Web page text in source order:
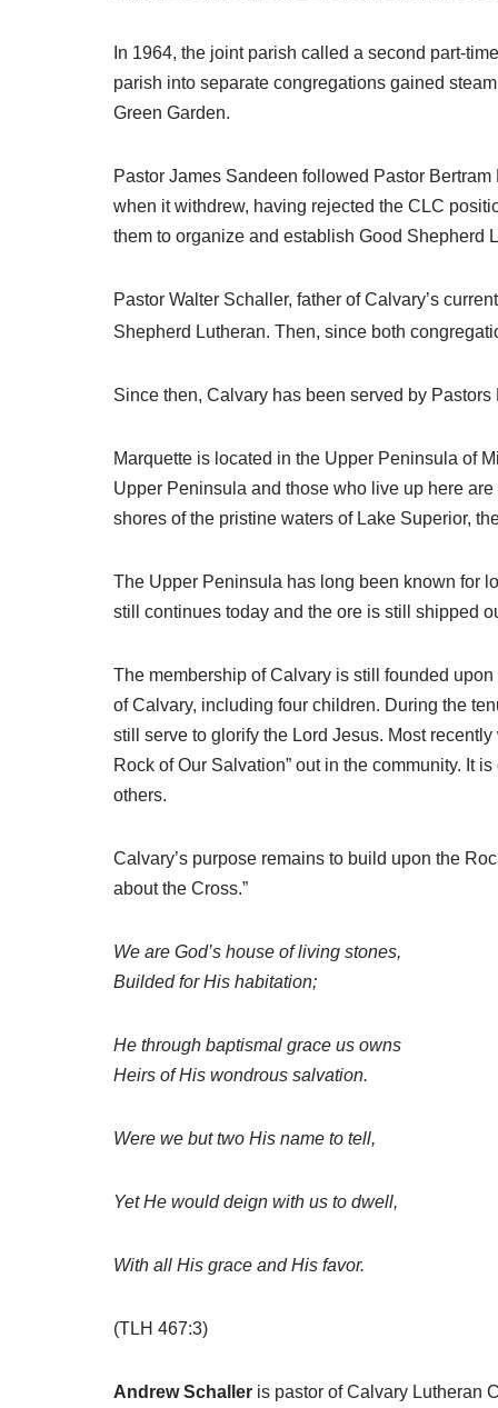
In 1964, the joint parish called a second part-
parish into separate congregations gained
Green Garden.
Pastor James Sandeen followed Pastor
when it withdrew, having rejected the CLC
them to organize and establish Good Shepherd
Pastor Walter Schaller, father of Calvary’s
Shepherd Lutheran. Then, since both
Since then, Calvary has been served by
Marquette is located in the Upper Peninsula of
Upper Peninsula and those who live up here
shores of the pristine waters of Lake Superior,
The Upper Peninsula has long been known for
still continues today and the ore is still shipped
The membership of Calvary is still founded
of Calvary, including four children. During the
still serve to glorify the Lord Jesus. Most
Rock of Our Salvation” out in the community. It
others.
Calvary’s purpose remains to build upon the
about the Cross.”
We are God’s house of living stones,
Builded for His habitation;
He through baptismal grace us owns
Heirs of His wondrous salvation.
Were we but two His name to tell,
Yet He would deign with us to dwell,
With all His grace and His favor.
(TLH 467:3)
Andrew Schaller is pastor of Calvary Lutheran